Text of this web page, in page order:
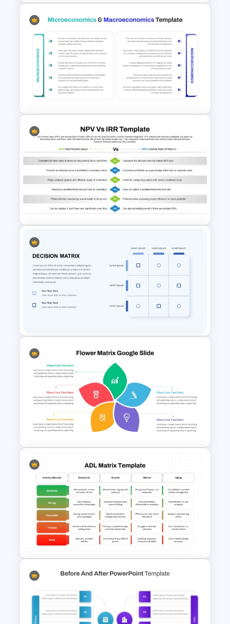
3 Brand Comparison Chart
PowerPoint and Google Slides
Template
Microeconomics and
Macroeconomics PowerPoint
Comparison Template
NPV vs IRR Comparison
PowerPoint Slide Template for
Investment Analysis
PowerPoint Decision Matrix
Template
Flower Matrix Google Slide
Template and PowerPoint
ADL Matrix Strategy